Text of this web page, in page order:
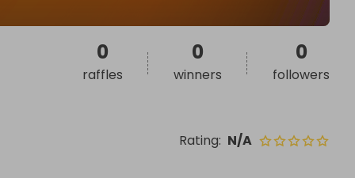
Rating: N/A
0
raffles
0
winners
0
followers